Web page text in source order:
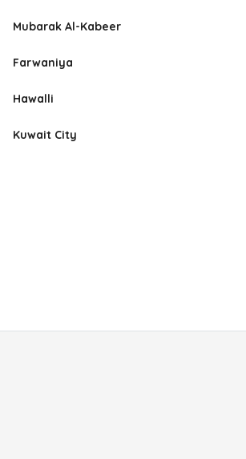
Mubarak Al-Kabeer
Farwaniya
Hawalli
Kuwait City